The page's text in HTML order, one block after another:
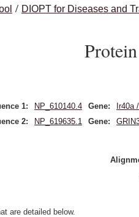
/ DIOPT for Diseases and
1: NP_610140.4 Gene: Ir40a
2:
NP_619635.1 Gene:
are detailed below.